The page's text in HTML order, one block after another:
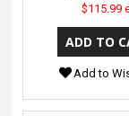
$115.99
Add to